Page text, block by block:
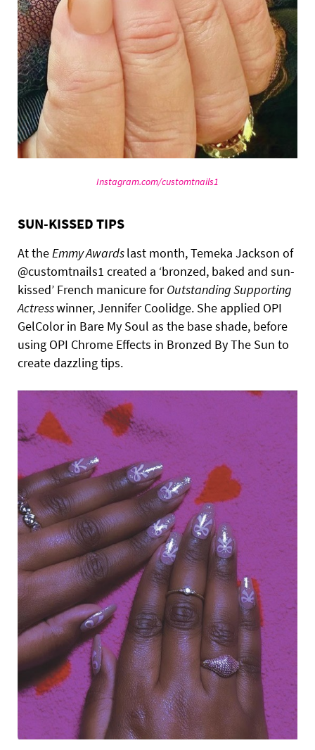
Instagram.com/customtnails1
SUN-KISSED TIPS
At theEmmy Awardslast month, Temeka Jackson of
@customtnails1 created a ‘bronzed, baked and sun-
kissed’ French manicure forOutstanding Supporting
Actresswinner, Jennifer Coolidge. She applied OPI
GelColor in Bare My Soul as the base shade, before
using OPI Chrome Effects in Bronzed By The Sun to
create dazzling tips.